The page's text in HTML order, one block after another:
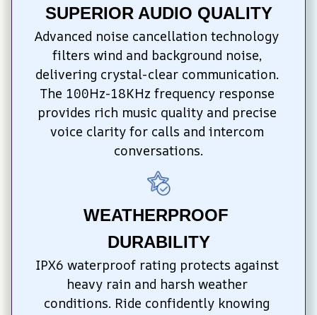
SUPERIOR AUDIO QUALITY
Advanced noise cancellation technology
filters wind and background noise,
delivering crystal-clear communication.
The 100Hz-18KHz frequency response
provides rich music quality and precise
voice clarity for calls and intercom
conversations.
WEATHERPROOF
DURABILITY
IPX6 waterproof rating protects against
heavy rain and harsh weather
conditions. Ride confidently knowing